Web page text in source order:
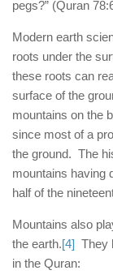
pegs?” (Quran
Modern earth
roots under the
these roots can
surface of the
mountains on the
since most of a
the ground. The
mountains having
half of the
Mountains also
the earth.[4] They
in the Quran: